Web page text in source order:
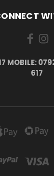
MOBILE:
617